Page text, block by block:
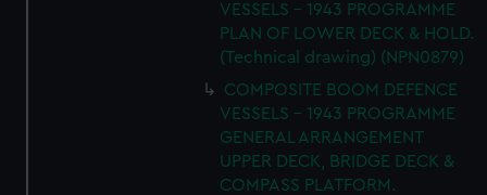
VESSELS - 1943 PROGRAMME
PLAN OF LOWER DECK & HOLD.
(Technical drawing) (NPN0879)
COMPOSITE BOOM DEFENCE
VESSELS - 1943 PROGRAMME
GENERAL ARRANGEMENT
UPPER DECK, BRIDGE DECK &
COMPASS PLATFORM.